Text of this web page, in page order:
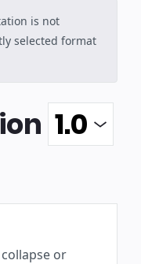
is not
selected format
or